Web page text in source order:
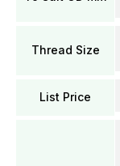
Thread Size
List Price